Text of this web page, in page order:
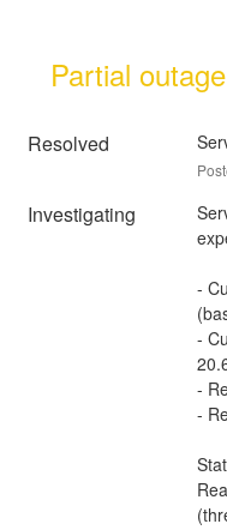
Partial
Resolved
Investigating
-
-
-
-